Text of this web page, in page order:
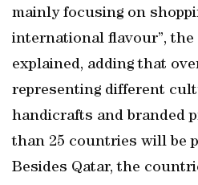
mainly focusing on
international flavour”, the
explained, adding that
representing different
handicrafts and branded
than 25 countries will be
Besides Qatar, the